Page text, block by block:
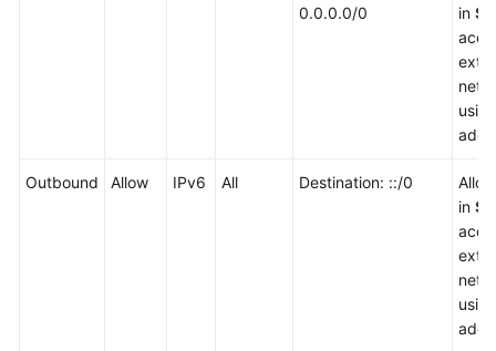
0.0.0.0/0
in
Outbound Allow IPv6 All Destination: ::/0
in